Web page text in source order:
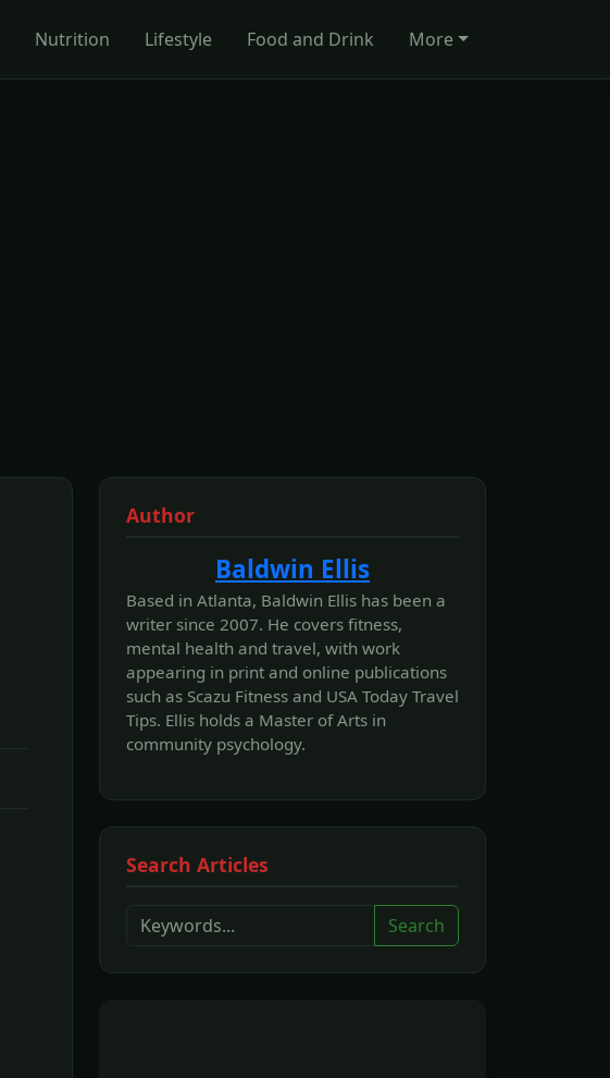
Nutrition Lifestyle Food and Drink More
Author
Baldwin Ellis
Based in Atlanta, Baldwin Ellis has been a
writer since 2007. He covers fitness,
mental health and travel, with work
appearing in print and online publications
such as Scazu Fitness and USA Today Travel
Tips. Ellis holds a Master of Arts in
community psychology.
Search Articles
Search